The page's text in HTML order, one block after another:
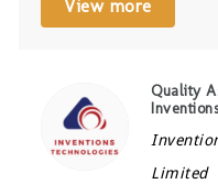
View more
Quality
Limited